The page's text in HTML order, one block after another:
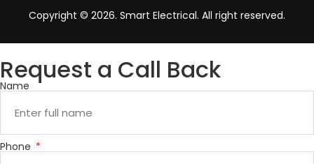
Copyright © 2026. Smart Electrical. All right reserved.
Request a Call Back
Name
Phone